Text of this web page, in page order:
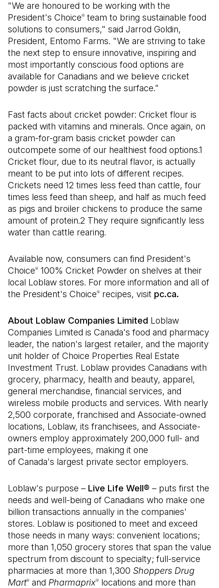
"We are honoured to be working with the
President's Choice® team to bring sustainable food
solutions to consumers," said Jarrod Goldin,
President, Entomo Farms. "We are striving to take
the next step to ensure innovative, inspiring and
most importantly conscious food options are
available for Canadians and we believe cricket
powder is just scratching the surface."
Fast facts about cricket powder: Cricket flour is
packed with vitamins and minerals. Once again, on
a gram-for-gram basis cricket powder can
outcompete some of our healthiest food options.1
Cricket flour, due to its neutral flavor, is actually
meant to be put into lots of different recipes.
Crickets need 12 times less feed than cattle, four
times less feed than sheep, and half as much feed
as pigs and broiler chickens to produce the same
amount of protein.2 They require significantly less
water than cattle rearing.
Available now, consumers can find President's
Choice® 100% Cricket Powder on shelves at their
local Loblaw stores. For more information and all of
the President's Choice® recipes, visit pc.ca.
About Loblaw Companies Limited Loblaw
Companies Limited is Canada's food and pharmacy
leader, the nation's largest retailer, and the majority
unit holder of Choice Properties Real Estate
Investment Trust. Loblaw provides Canadians with
grocery, pharmacy, health and beauty, apparel,
general merchandise, financial services, and
wireless mobile products and services. With nearly
2,500 corporate, franchised and Associate-owned
locations, Loblaw, its franchisees, and Associate-
owners employ approximately 200,000 full- and
part-time employees, making it one
of Canada's largest private sector employers.
Loblaw's purpose – Live Life Well® – puts first the
needs and well-being of Canadians who make one
billion transactions annually in the companies'
stores. Loblaw is positioned to meet and exceed
those needs in many ways: convenient locations;
more than 1,050 grocery stores that span the value
spectrum from discount to specialty; full-service
pharmacies at more than 1,300 Shoppers Drug
Mart® and Pharmaprix® locations and more than